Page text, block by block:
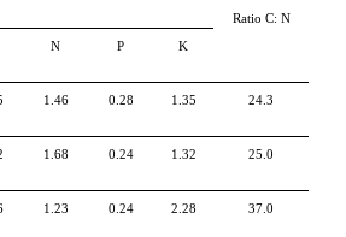
Ratio C: N
N P K
1.46 0.28 1.35 24.3
1.68 0.24 1.32 25.0
1.23 0.24 2.28 37.0